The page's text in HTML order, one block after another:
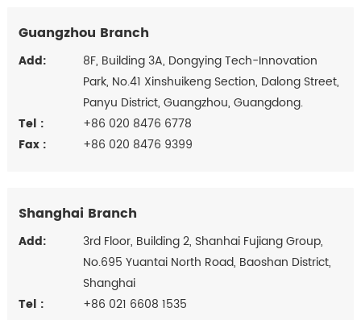
Guangzhou Branch
Add:
8F, Building 3A, Dongying Tech-Innovation
Park, No.41 Xinshuikeng Section, Dalong Street,
Panyu District, Guangzhou, Guangdong.
Tel :
+86 020 8476 6778
Fax :
+86 020 8476 9399
Shanghai Branch
Add:
3rd Floor, Building 2, Shanhai Fujiang Group,
No.695 Yuantai North Road, Baoshan District,
Shanghai
Tel :
+86 021 6608 1535